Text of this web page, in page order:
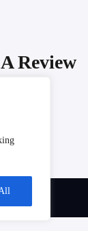
Review